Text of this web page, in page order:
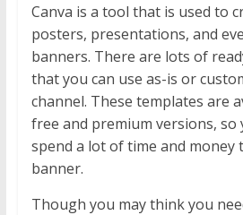
Canva is a tool that is used to
posters, presentations, and
banners. There are lots of
that you can use as-is or
channel. These templates are
free and premium versions, so
spend a lot of time and money
banner.
Though you may think you